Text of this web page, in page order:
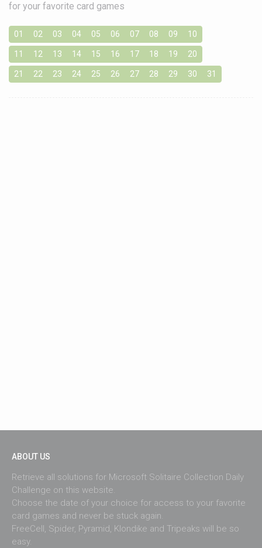
for your favorite card games
01 02 03 04 05 06 07 08 09 10
11 12 13 14 15 16 17 18 19 20
21 22 23 24 25 26 27 28 29 30 31
ABOUT US
Retrieve all solutions for Microsoft Solitaire Collection Daily
Challenge on this website.
Choose the date of your choice for access to your favorite
card games and never be stuck again.
FreeCell, Spider, Pyramid, Klondike and Tripeaks will be so
easy.